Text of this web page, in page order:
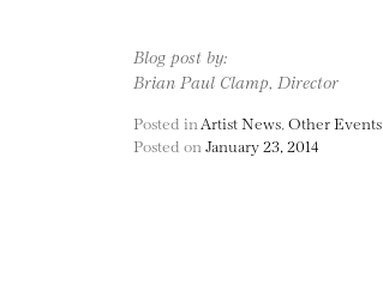
Blog post by:
Brian Paul Clamp, Director
Posted in Artist News Other Events
Posted on January 23, 2014